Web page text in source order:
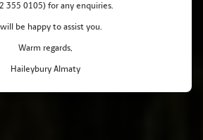
355 0105) for any enquiries.
be happy to assist you.
Warm regards,
Haileybury Almaty